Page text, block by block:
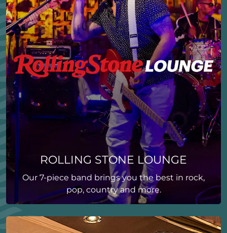
ROLLING STONE LOUNGE
Our 7-piece band brings you the best in rock,
pop, country and more.